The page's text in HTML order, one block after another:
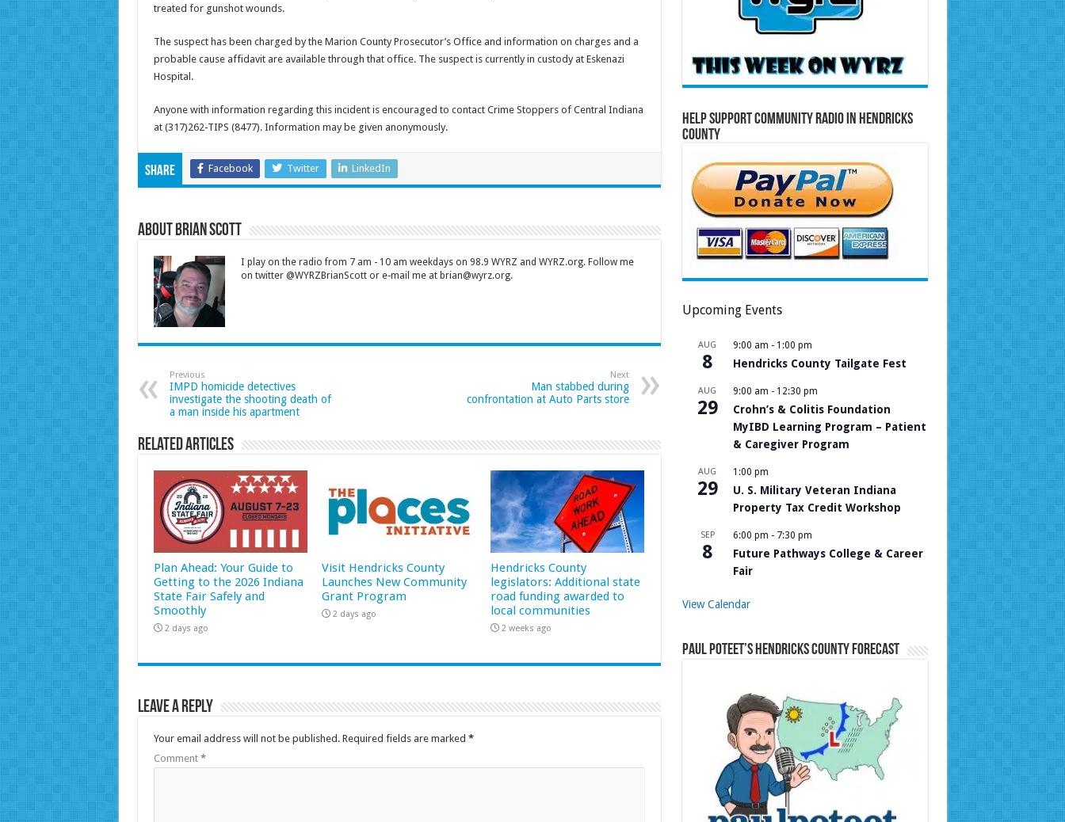
treated for gunshot wounds.
The suspect has been charged by the Marion County Prosecutor’s Office and information on charges and a
probable cause affidavit are available through that office. The suspect is currently in custody at Eskenazi
Hospital.
Anyone with information regarding this incident is encouraged to contact Crime Stoppers of Central Indiana
at (317)262-TIPS (8477). Information may be given anonymously.
Share Facebook Twitter LinkedIn
About Brian Scott
I play on the radio from 7 am - 10 am weekdays on 98.9 WYRZ and WYRZ.org. Follow me
on twitter @WYRZBrianScott or e-mail me at brian@wyrz.org.
Previous
IMPD homicide detectives
investigate the shooting death of
a man inside his apartment
Next
Man stabbed during
confrontation at Auto Parts store
Related Articles
Plan Ahead: Your Guide to
Getting to the 2026 Indiana
State Fair Safely and
Smoothly
2 days ago
Visit Hendricks County
Launches New Community
Grant Program
2 days ago
Hendricks County
legislators: Additional state
road funding awarded to
local communities
2 weeks ago
Leave a Reply
Your email address will not be published. Required fields are marked *
Comment *
Help Support Community Radio in Hendricks
County
Upcoming Events
AUG
8
9:00 am - 1:00 pm
Hendricks County Tailgate Fest
AUG
29
9:00 am - 12:30 pm
Crohn’s & Colitis Foundation
MyIBD Learning Program – Patient
& Caregiver Program
AUG
29
1:00 pm
U. S. Military Veteran Indiana
Property Tax Credit Workshop
SEP
8
6:00 pm - 7:30 pm
Future Pathways College & Career
Fair
View Calendar
Paul Poteet’s Hendricks County Forecast